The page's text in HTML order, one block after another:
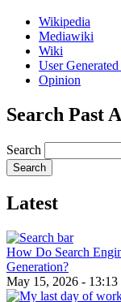
Wikipedia
Mediawiki
Wiki
User
Opinion
Search Past
Search
Latest
How Do Search
Generation?
May 15, 2026 - 13:13